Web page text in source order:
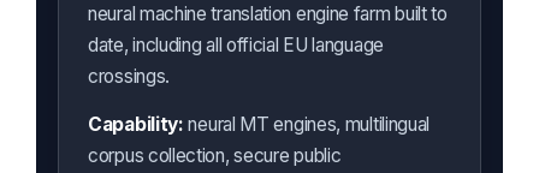
neural machine translation engine farm built to
date, including all official EU language
crossings.
Capability: neural MT engines, multilingual
corpus collection, secure public